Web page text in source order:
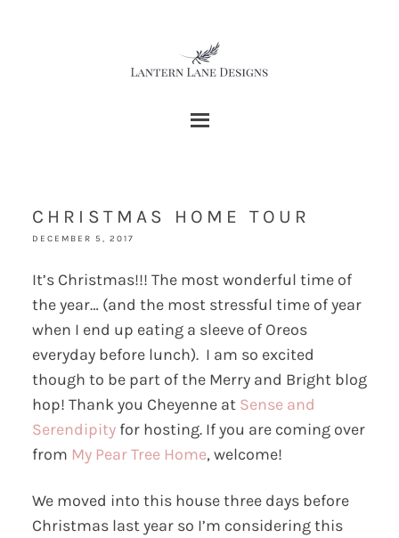
CHRISTMAS HOME TOUR
DECEMBER 5, 2017
It’s Christmas!!! The most wonderful time of
the year… (and the most stressful time of year
when I end up eating a sleeve of Oreos
everyday before lunch). I am so excited
though to be part of the Merry and Bright blog
hop! Thank you Cheyenne at Sense and
Serendipityfor hosting. If you are coming over
from My Pear Tree Home, welcome!
We moved into this house three days before
Christmas last year so I’m considering this